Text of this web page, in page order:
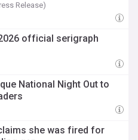
Release)
official serigraph
National Night Out to
she was fired for